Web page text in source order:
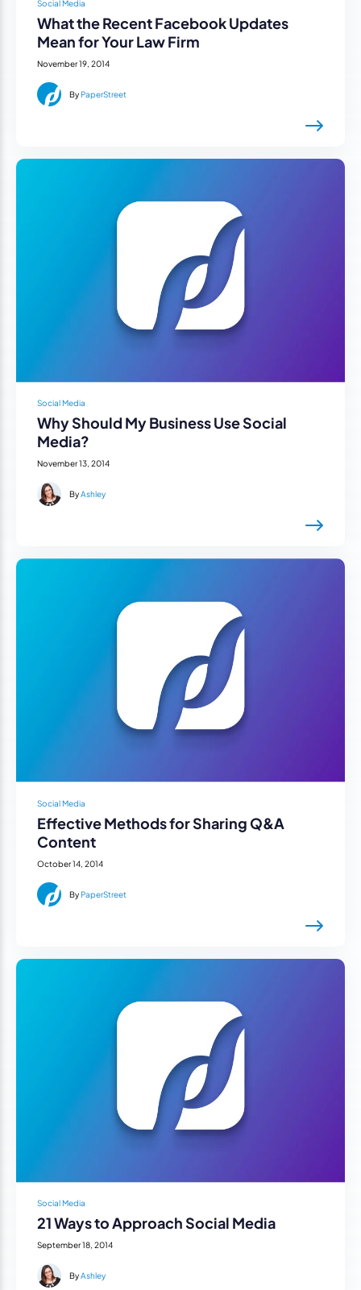
Social Media
What the Recent Facebook Updates
Mean for Your Law Firm
November 19, 2014
ByPaperStreet
Social Media
Why Should My Business Use Social
Media?
November 13, 2014
ByAshley
Social Media
Effective Methods for Sharing Q&A
Content
October 14, 2014
ByPaperStreet
Social Media
21 Ways to Approach Social Media
September 18, 2014
ByAshley